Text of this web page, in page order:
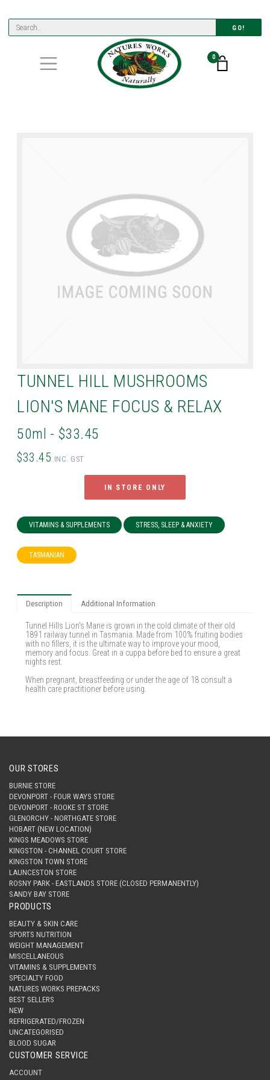
GO!
0
TUNNEL HILL MUSHROOMS
LION'S MANE FOCUS & RELAX
50ml - $33.45
$33.45 INC. GST
IN STORE ONLY
VITAMINS & SUPPLEMENTS STRESS, SLEEP & ANXIETY
TASMANIAN
Description Additional Information
Tunnel Hills Lion's Mane is grown in the cold climate of their old
1891 railway tunnel in Tasmania. Made from 100% fruiting bodies
with no fillers, it is the ultimate way to improve your mood,
memory and focus. Great in a cuppa before bed to ensure a great
nights rest.
When pregnant, breastfeeding or under the age of 18 consult a
health care practitioner before using.
OUR STORES
BURNIE STORE
DEVONPORT - FOUR WAYS STORE
DEVONPORT - ROOKE ST STORE
GLENORCHY - NORTHGATE STORE
HOBART (NEW LOCATION)
KINGS MEADOWS STORE
KINGSTON - CHANNEL COURT STORE
KINGSTON TOWN STORE
LAUNCESTON STORE
ROSNY PARK - EASTLANDS STORE (CLOSED PERMANENTLY)
SANDY BAY STORE
PRODUCTS
BEAUTY & SKIN CARE
SPORTS NUTRITION
WEIGHT MANAGEMENT
MISCELLANEOUS
VITAMINS & SUPPLEMENTS
SPECIALTY FOOD
NATURES WORKS PREPACKS
BEST SELLERS
NEW
REFRIGERATED/FROZEN
UNCATEGORISED
BLOOD SUGAR
CUSTOMER SERVICE
ACCOUNT